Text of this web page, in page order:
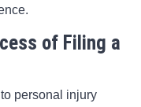
of Filing a
personal injury